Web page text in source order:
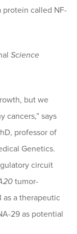
protein called NF-
Science
but we
cancers,” says
professor of
Genetics.
circuit
tumor-
as a therapeutic
29 as potential